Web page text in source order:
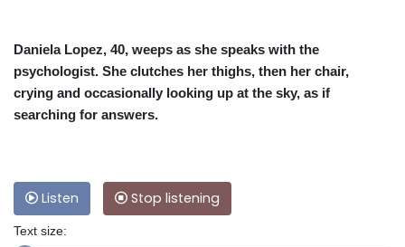
Daniela Lopez, 40, weeps as she speaks with the
psychologist. She clutches her thighs, then her chair,
crying and occasionally looking up at the sky, as if
searching for answers.
Listen Stop listening
Text size: